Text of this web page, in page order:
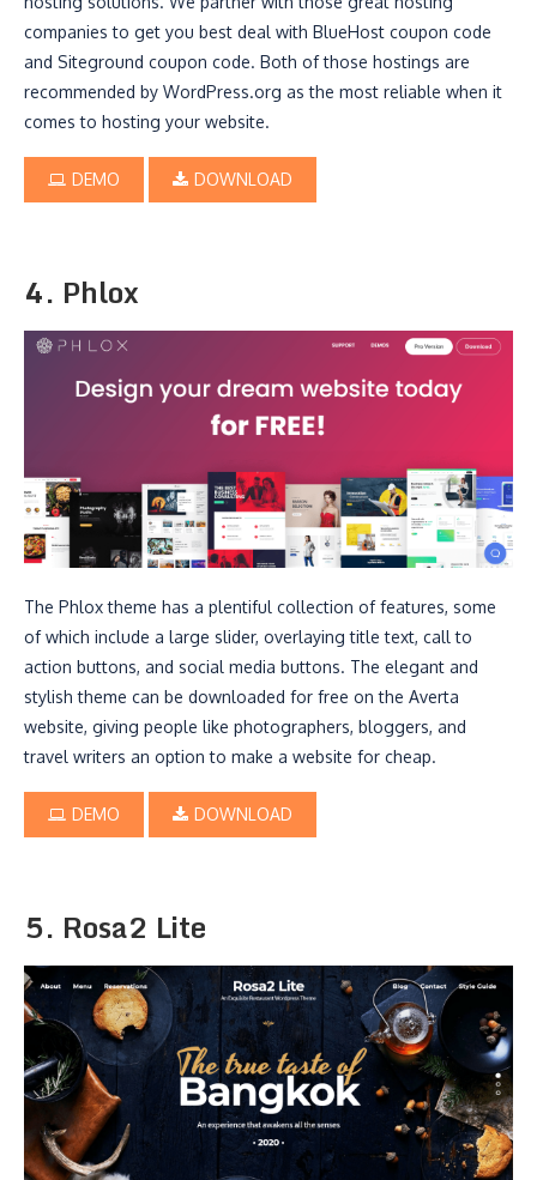
companies to get you best deal with BlueHost coupon code
and Siteground coupon code. Both of those hostings are
recommended by WordPress.org as the most reliable when it
comes to hosting your website.
DEMO DOWNLOAD
4. Phlox
The Phlox theme has a plentiful collection of features, some
of which include a large slider, overlaying title text, call to
action buttons, and social media buttons. The elegant and
stylish theme can be downloaded for free on the Averta
website, giving people like photographers, bloggers, and
travel writers an option to make a website for cheap.
DEMO DOWNLOAD
5. Rosa2 Lite